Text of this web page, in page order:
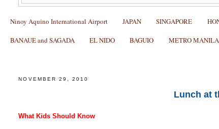
Ninoy Aquino International Airport JAPAN SINGAPORE
BANAUE and SAGADA EL NIDO BAGUIO METRO MANILA
NOVEMBER 29, 2010
Lunch at
What Kids Should Know